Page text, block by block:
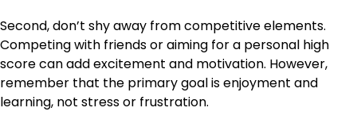
Second, don’t shy away from competitive elements.
Competing with friends or aiming for a personal high
score can add excitement and motivation. However,
remember that the primary goal is enjoyment and
learning, not stress or frustration.